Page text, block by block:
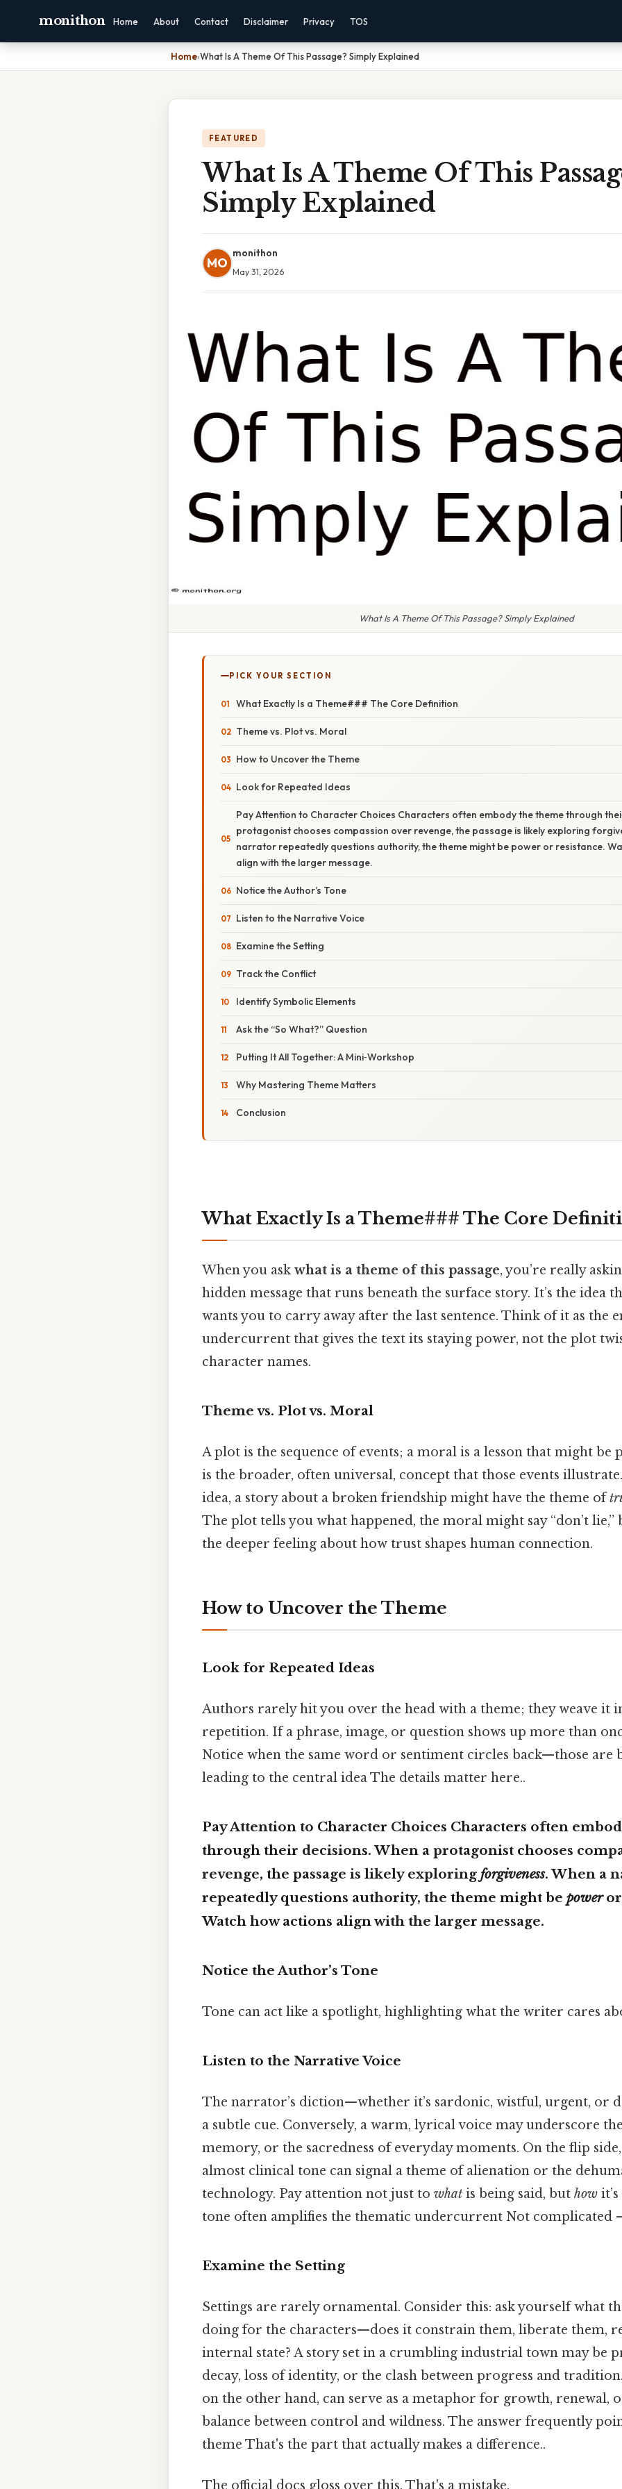
monithon Home About Contact Disclaimer Privacy TOS
Home›What Is A Theme Of This Passage? Simply Explained
FEATURED
What Is A Theme Of This
Simply Explained
MO
monithon
May 31, 2026
What Is A Theme Of This Passage? Simply Explained
PICK YOUR SECTION
What Exactly Is a Theme### The Core Definition
Theme vs. Plot vs. Moral
How to Uncover the Theme
Look for Repeated Ideas
Pay Attention to Character Choices Characters often embody the theme through
protagonist chooses compassion over revenge, the passage is likely exploring
narrator repeatedly questions authority, the theme might be power or resistance.
align with the larger message.
Notice the Author’s Tone
Listen to the Narrative Voice
Examine the Setting
Track the Conflict
Identify Symbolic Elements
Ask the “So What?” Question
Putting It All Together: A Mini‑Workshop
Why Mastering Theme Matters
Conclusion
What Exactly Is a Theme### The Core
When you ask what is a theme of this passage, you’re really
hidden message that runs beneath the surface story. It’s the idea
wants you to carry away after the last sentence. Think of it as the
undercurrent that gives the text its staying power, not the plot
character names.
Theme vs. Plot vs. Moral
A plot is the sequence of events; a moral is a lesson that might be
is the broader, often universal, concept that those events
idea, a story about a broken friendship might have the theme of
The plot tells you what happened, the moral might say “don’t lie,”
the deeper feeling about how trust shapes human connection.
How to Uncover the Theme
Look for Repeated Ideas
Authors rarely hit you over the head with a theme; they weave it
repetition. If a phrase, image, or question shows up more than
Notice when the same word or sentiment circles back—those are
leading to the central idea The details matter here..
Pay Attention to Character Choices Characters often
through their decisions. When a protagonist chooses
revenge, the passage is likely exploring forgiveness. When a
repeatedly questions authority, the theme might be power
Watch how actions align with the larger message.
Notice the Author’s Tone
Tone can act like a spotlight, highlighting what the writer cares
Listen to the Narrative Voice
The narrator’s diction—whether it’s sardonic, wistful, urgent, or
a subtle cue. Conversely, a warm, lyrical voice may underscore
memory, or the sacredness of everyday moments. On the flip
almost clinical tone can signal a theme of alienation or the
technology. Pay attention not just to what is being said, but how
tone often amplifies the thematic undercurrent Not complicated
Examine the Setting
Settings are rarely ornamental. Consider this: ask yourself what
doing for the characters—does it constrain them, liberate them,
internal state? A story set in a crumbling industrial town may be
decay, loss of identity, or the clash between progress and
on the other hand, can serve as a metaphor for growth, renewal,
balance between control and wildness. The answer frequently
theme That's the part that actually makes a difference..
The official docs gloss over this. That's a mistake.